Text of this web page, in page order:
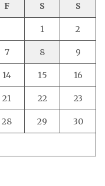
F S S
1 2
7 8 9
14 15 16
21 22 23
28 29 30